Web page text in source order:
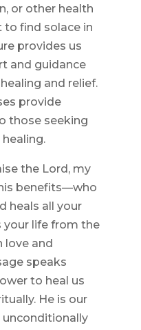
or other health
to find solace in
provides us
and guidance
and relief.
provide
those seeking
the Lord, my
benefits—who
heals all your
your life from the
love and
speaks
to heal us
He is our
unconditionally